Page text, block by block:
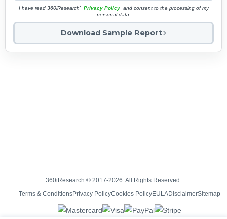
I have read 360iResearch' Privacy Policy and consent to the processing of my
personal data.
Download Sample Report
360iResearch © 2017-2026. All Rights Reserved.
Terms & ConditionsPrivacy PolicyCookies PolicyEULADisclaimerSitemap